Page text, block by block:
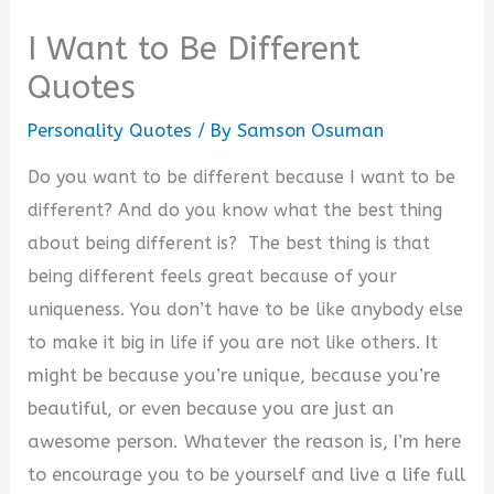
I Want to Be Different
Quotes
Personality Quotes / BySamson Osuman
Do you want to be different because I want to be
different? And do you know what the best thing
about being different is? The best thing is that
being different feels great because of your
uniqueness. You don’t have to be like anybody else
to make it big in life if you are not like others. It
might be because you’re unique, because you’re
beautiful, or even because you are just an
awesome person. Whatever the reason is, I’m here
to encourage you to be yourself and live a life full